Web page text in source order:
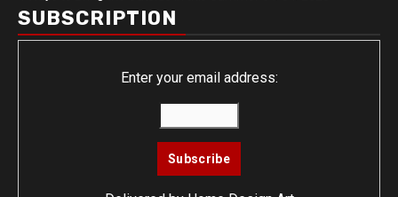
SUBSCRIPTION
Enter your email address: